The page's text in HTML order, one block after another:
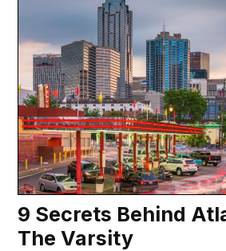
9 Secrets Behind
The Varsity